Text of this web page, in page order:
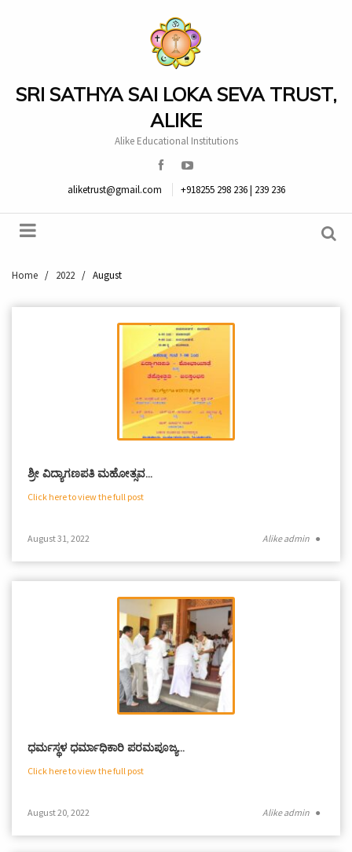
SRI SATHYA SAI LOKA SEVA TRUST,
ALIKE
Alike Educational Institutions
aliketrust@gmail.com +918255 298 236 | 239 236
Home / 2022 / August
ಶ್ರೀ ವಿದ್ಯಾಗಣಪತಿ ಮಹೋತ್ಸವ…
Click here to view the full post
Alike admin ●
August 31, 2022
ಧರ್ಮಸ್ಥಳ ಧರ್ಮಾಧಿಕಾರಿ ಪರಮಪೂಜ್ಯ…
Click here to view the full post
Alike admin ●
August 20, 2022